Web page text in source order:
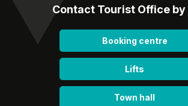
Contact Tourist Office by
Booking centre
Lifts
Town hall